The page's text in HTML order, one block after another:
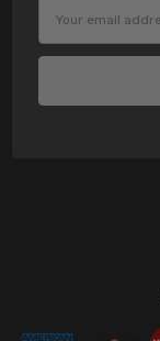
Address